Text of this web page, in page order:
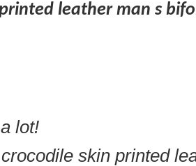
leather man s
lot!
skin printed